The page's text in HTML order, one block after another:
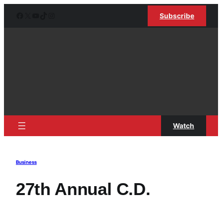
Subscribe
Watch
Business
27th Annual C.D.